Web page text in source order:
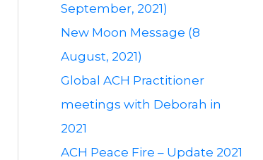
September, 2021)
New Moon Message (8
August, 2021)
Global ACH Practitioner
meetings with Deborah in
2021
ACH Peace Fire – Update 2021